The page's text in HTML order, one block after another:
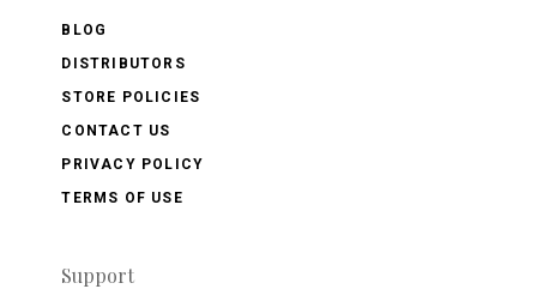
BLOG
DISTRIBUTORS
STORE POLICIES
CONTACT US
PRIVACY POLICY
TERMS OF USE
Support